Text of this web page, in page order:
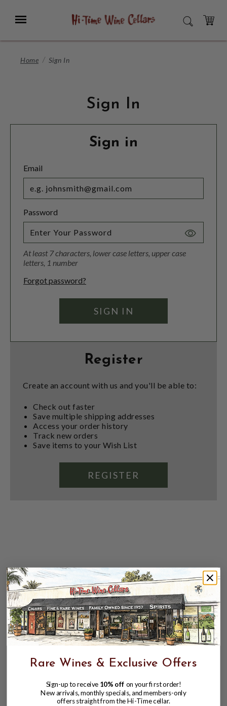
Main
Menu SEARCH
CART
Home Sign In
Sign In
Sign in
Email
Password
Toggle
At least 7 characters, lower case letters, upper case
letters, 1 number
Forgot password?
Register
Create an account with us and you'll be able to:
Check out faster
Save multiple shipping addresses
Access your order history
Track new orders
Save items to your Wish List
REGISTER
Rare Wines & Exclusive Offers
Sign-up to receive 10% off on your first order!
New arrivals, monthly specials, and members-only
offers straight from the Hi-Time cellar.